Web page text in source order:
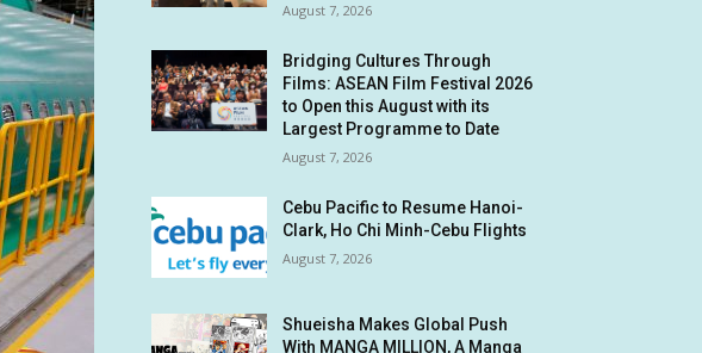
August 7, 2026
Bridging Cultures Through
Films: ASEAN Film Festival 2026
to Open this August with its
Largest Programme to Date
August 7, 2026
Cebu Pacific to Resume Hanoi-
Clark, Ho Chi Minh-Cebu Flights
August 7, 2026
Shueisha Makes Global Push
With MANGA MILLION, A Manga